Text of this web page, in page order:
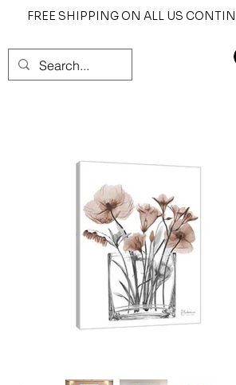
FREE SHIPPING ON ALL US